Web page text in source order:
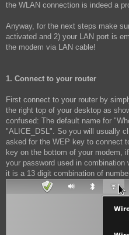
the WLAN connection is indeed a
Anyway, for the next steps make
activated and 2) your LAN port is
the modem via LAN cable!
1. Connect to your router
First connect to your router by
the right top of your desktop as
confused: The default name for
"ALICE_DSL". So you will usually
asked for the WEP key to connect
key on the bottom of your modem,
your password used in
it is a 13 digit combination of